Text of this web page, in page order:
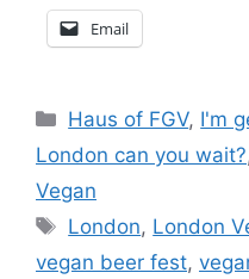
Email
Categories
Haus of FGV, I'm
London can you wait?
Vegan
Tags
London, London
vegan beer fest,